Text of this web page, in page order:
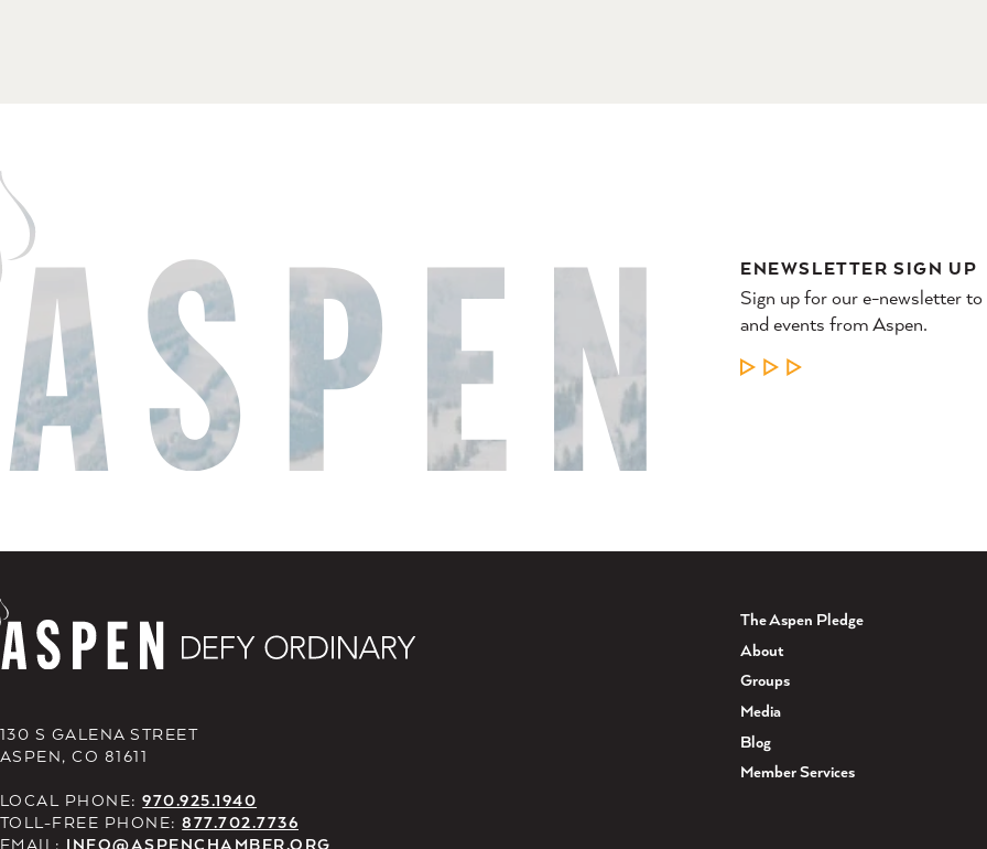
ENEWSLETTER SIGN UP
Sign up for our e-newsletter to
and events from Aspen.
LEARN MORE
130 S GALENA STREET
ASPEN, CO 81611
LOCAL PHONE:970.925.1940
TOLL-FREE PHONE:877.702.7736
EMAIL: INFO@ASPENCHAMBER.ORG
The Aspen Pledge
About
Groups
Media
Blog
Member Services